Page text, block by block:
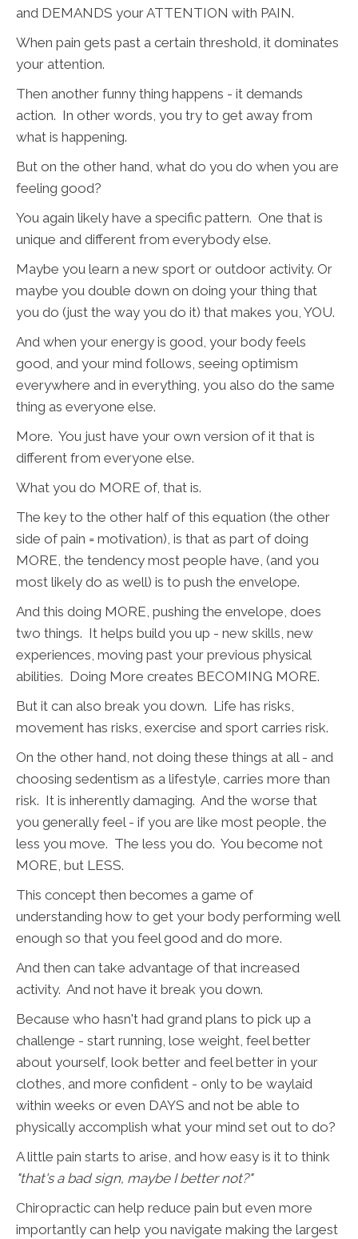
and DEMANDS your ATTENTION with PAIN.
When pain gets past a certain threshold, it dominates
your attention.
Then another funny thing happens - it demands
action. In other words, you try to get away from
what is happening.
But on the other hand, what do you do when you are
feeling good?
You again likely have a specific pattern. One that is
unique and different from everybody else.
Maybe you learn a new sport or outdoor activity. Or
maybe you double down on doing your thing that
you do (just the way you do it) that makes you, YOU.
And when your energy is good, your body feels
good, and your mind follows, seeing optimism
everywhere and in everything, you also do the same
thing as everyone else.
More. You just have your own version of it that is
different from everyone else.
What you do MORE of, that is.
The key to the other half of this equation (the other
side of pain = motivation), is that as part of doing
MORE, the tendency most people have, (and you
most likely do as well) is to push the envelope.
And this doing MORE, pushing the envelope, does
two things. It helps build you up - new skills, new
experiences, moving past your previous physical
abilities. Doing More creates BECOMING MORE.
But it can also break you down. Life has risks,
movement has risks, exercise and sport carries risk.
On the other hand, not doing these things at all - and
choosing sedentism as a lifestyle, carries more than
risk. It is inherently damaging. And the worse that
you generally feel - if you are like most people, the
less you move. The less you do. You become not
MORE, but LESS.
This concept then becomes a game of
understanding how to get your body performing well
enough so that you feel good and do more.
And then can take advantage of that increased
activity. And not have it break you down.
Because who hasn't had grand plans to pick up a
challenge - start running, lose weight, feel better
about yourself, look better and feel better in your
clothes, and more confident - only to be waylaid
within weeks or even DAYS and not be able to
physically accomplish what your mind set out to do?
A little pain starts to arise, and how easy is it to think
"that's a bad sign, maybe I better not?"
Chiropractic can help reduce pain but even more
importantly can help you navigate making the largest